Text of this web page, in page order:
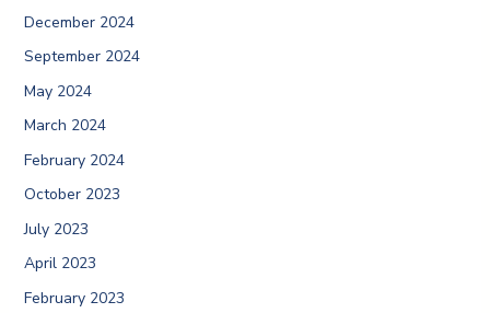
December 2024
September 2024
May 2024
March 2024
February 2024
October 2023
July 2023
April 2023
February 2023